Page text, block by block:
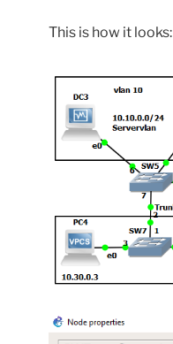
This is how it looks: